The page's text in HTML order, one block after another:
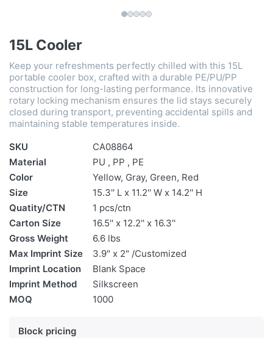
15L Cooler
Keep your refreshments perfectly chilled with this 15L
portable cooler box, crafted with a durable PE/PU/PP
construction for long-lasting performance. Its innovative
rotary locking mechanism ensures the lid stays securely
closed during transport, preventing accidental spills and
maintaining stable temperatures inside.
SKU
CA08864
Material
PU , PP , PE
Color
Yellow, Gray, Green, Red
Size
15.3'' L x 11.2'' W x 14.2'' H
Quatity/CTN
1 pcs/ctn
Carton Size
16.5'' x 12.2'' x 16.3''
Gross Weight
6.6 lbs
Max Imprint Size
3.9" x 2" /Customized
Imprint Location
Blank Space
Imprint Method
Silkscreen
MOQ
1000
Block pricing